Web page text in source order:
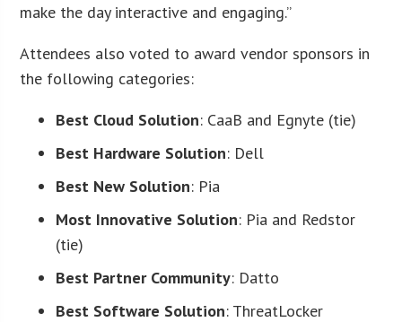
make the day interactive and engaging.”
Attendees also voted to award vendor sponsors in
the following categories:
Best Cloud Solution: CaaB and Egnyte (tie)
Best Hardware Solution: Dell
Best New Solution: Pia
Most Innovative Solution: Pia and Redstor
(tie)
Best Partner Community: Datto
Best Software Solution: ThreatLocker